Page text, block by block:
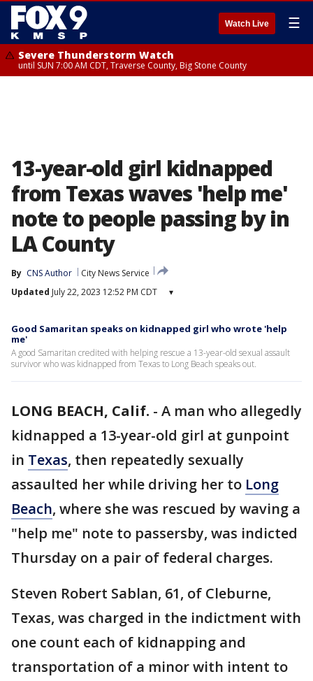
Watch Live ☰
Severe Thunderstorm Watch
until SUN 7:00 AM CDT, Traverse County, Big Stone County
13-year-old girl kidnapped
from Texas waves 'help me'
note to people passing by in
LA County
By CNS Author
City News Service
Updated July 22, 2023 12:52 PM CDT ▾
Good Samaritan speaks on kidnapped girl who wrote 'help
me'
A good Samaritan credited with helping rescue a 13-year-old sexual assault
survivor who was kidnapped from Texas to Long Beach speaks out.
LONG BEACH, Calif. - A man who allegedly
kidnapped a 13-year-old girl at gunpoint
in Texas, then repeatedly sexually
assaulted her while driving her to Long
Beach, where she was rescued by waving a
"help me" note to passersby, was indicted
Thursday on a pair of federal charges.
Steven Robert Sablan, 61, of Cleburne,
Texas, was charged in the indictment with
one count each of kidnapping and
transportation of a minor with intent to